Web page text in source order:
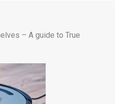
– A guide to True